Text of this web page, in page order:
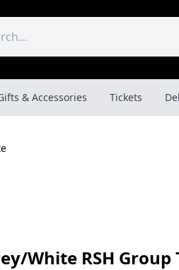
& Accessories Tickets
White RSH